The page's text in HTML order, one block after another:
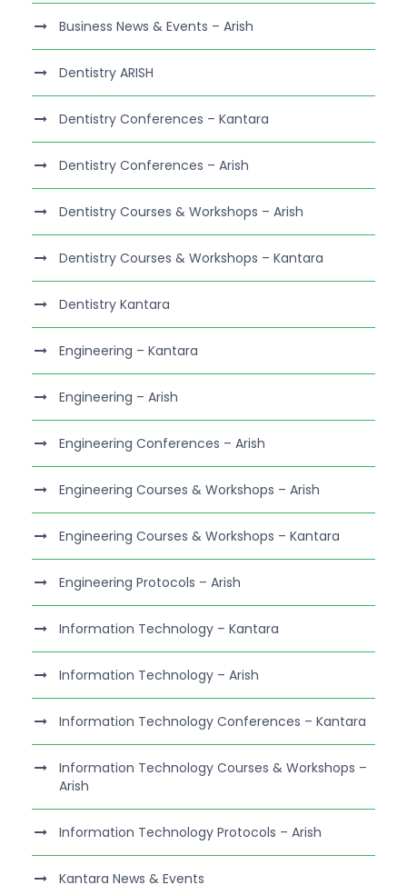
Business News & Events – Arish
Dentistry ARISH
Dentistry Conferences – Kantara
Dentistry Conferences – Arish
Dentistry Courses & Workshops – Arish
Dentistry Courses & Workshops – Kantara
Dentistry Kantara
Engineering – Kantara
Engineering – Arish
Engineering Conferences – Arish
Engineering Courses & Workshops – Arish
Engineering Courses & Workshops – Kantara
Engineering Protocols – Arish
Information Technology – Kantara
Information Technology – Arish
Information Technology Conferences – Kantara
Information Technology Courses & Workshops –
Arish
Information Technology Protocols – Arish
Kantara News & Events